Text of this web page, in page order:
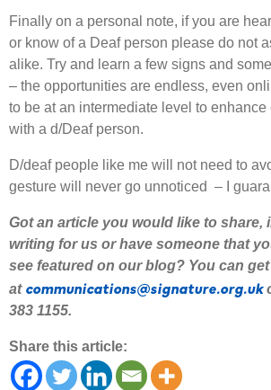
Finally on a personal note, if you are
or know of a Deaf person please do not
alike. Try and learn a few signs and
– the opportunities are endless, even
to be at an intermediate level to
with a d/Deaf person.
D/deaf people like me will not need to
gesture will never go unnoticed – I
Got an article you would like to share,
writing for us or have someone that
see featured on our blog? You can
at communications@signature.org.uk
383 1155.
Share this article: